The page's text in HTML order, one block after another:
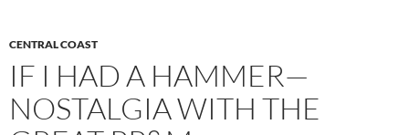
CENTRAL COAST
IF I HAD A HAMMER—
NOSTALGIA WITH THE